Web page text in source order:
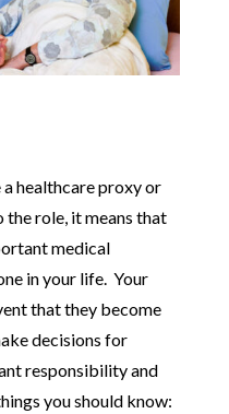
healthcare proxy or
role, it means that
medical
in your life. Your
that they become
decisions for
responsibility and
you should know: